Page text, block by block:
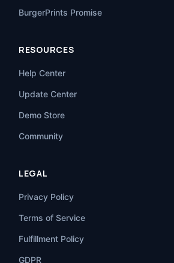
BurgerPrints Promise
RESOURCES
Help Center
Update Center
Demo Store
Community
LEGAL
Privacy Policy
Terms of Service
Fulfillment Policy
GDPR